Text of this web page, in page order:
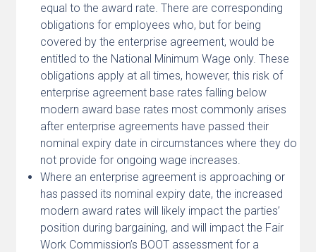
equal to the award rate. There are corresponding
obligations for employees who, but for being
covered by the enterprise agreement, would be
entitled to the National Minimum Wage only. These
obligations apply at all times, however, this risk of
enterprise agreement base rates falling below
modern award base rates most commonly arises
after enterprise agreements have passed their
nominal expiry date in circumstances where they do
not provide for ongoing wage increases.
Where an enterprise agreement is approaching or
has passed its nominal expiry date, the increased
modern award rates will likely impact the parties’
position during bargaining, and will impact the Fair
Work Commission’s BOOT assessment for a